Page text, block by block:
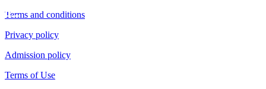
Terms and conditions
Privacy policy
Admission policy
Terms of Use